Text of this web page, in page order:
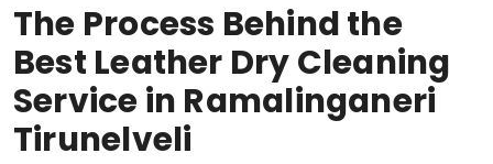
The Process Behind the
Best Leather Dry Cleaning
Service in Ramalinganeri
Tirunelveli